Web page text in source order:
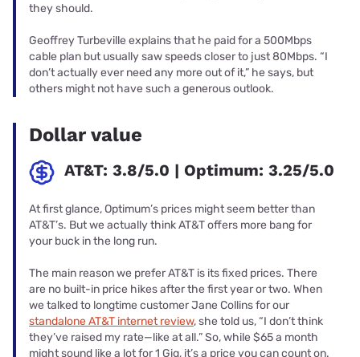
they should.
Geoffrey Turbeville explains that he paid for a 500Mbps
cable plan but usually saw speeds closer to just 80Mbps. “I
don’t actually ever need any more out of it,” he says, but
others might not have such a generous outlook.
Dollar value
AT&T: 3.8/5.0 | Optimum: 3.25/5.0
At first glance, Optimum’s prices might seem better than
AT&T’s. But we actually think AT&T offers more bang for
your buck in the long run.
The main reason we prefer AT&T is its fixed prices. There
are no built-in price hikes after the first year or two. When
we talked to longtime customer Jane Collins for our
standalone AT&T internet review, she told us, “I don’t think
they’ve raised my rate—like at all.” So, while $65 a month
might sound like a lot for 1 Gig, it’s a price you can count on.